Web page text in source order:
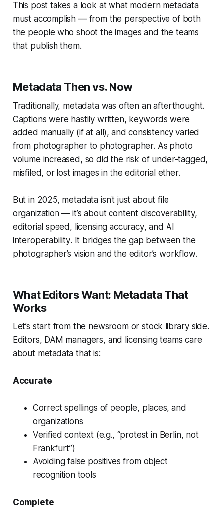
This post takes a look at what modern metadata
must accomplish — from the perspective of both
the people who shoot the images and the teams
that publish them.
Metadata Then vs. Now
Traditionally, metadata was often an afterthought.
Captions were hastily written, keywords were
added manually (if at all), and consistency varied
from photographer to photographer. As photo
volume increased, so did the risk of under-tagged,
misfiled, or lost images in the editorial ether.
But in 2025, metadata isn’t just about file
organization — it’s aboutcontent discoverability,
editorial speed , licensing accuracy, and AI
interoperability. It bridges the gap between the
photographer’s vision and the editor’s workflow.
What Editors Want: Metadata That
Works
Let’s start from the newsroom or stock library side.
Editors, DAM managers, and licensing teams care
about metadata that is:
Accurate
Correct spellings of people, places, and
organizations
Verified context (e.g., “protest in Berlin, not
Frankfurt”)
Avoiding false positives from object
recognition tools
Complete